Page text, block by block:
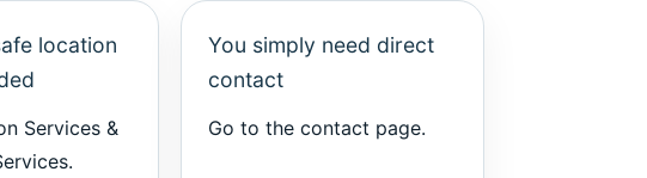
location
Services &
.
You simply need direct
contact
Go to the contact page.